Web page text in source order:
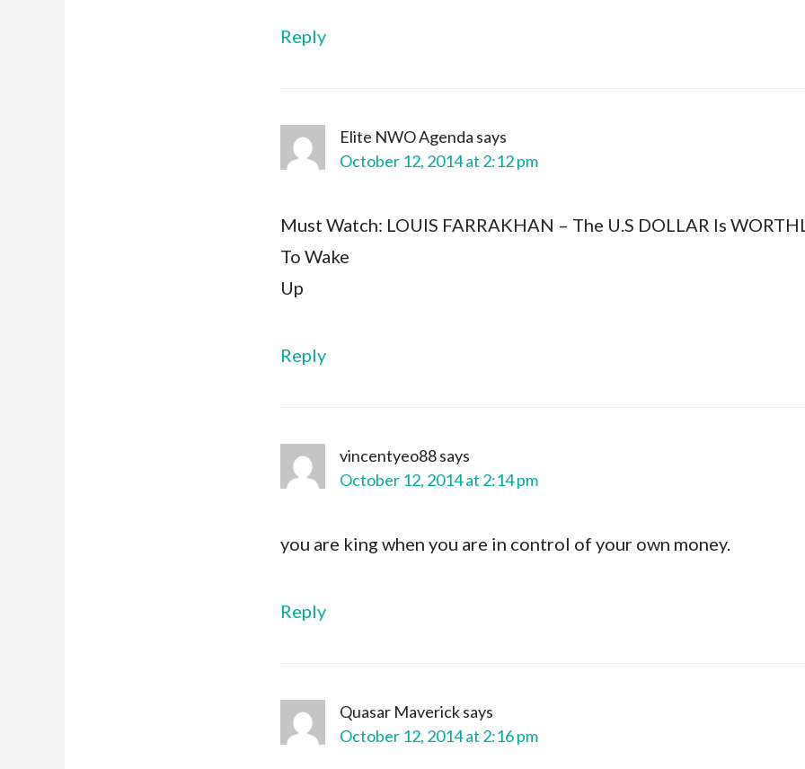
Reply
Elite NWO Agenda says
October 12, 2014 at 2:12 pm
Must Watch: LOUIS FARRAKHAN – The U.S DOLLAR Is
To Wake
Up
Reply
vincentyeo88says
October 12, 2014 at 2:14 pm
you are king when you are in control of your own money.
Reply
Quasar Mavericksays
October 12, 2014 at 2:16 pm